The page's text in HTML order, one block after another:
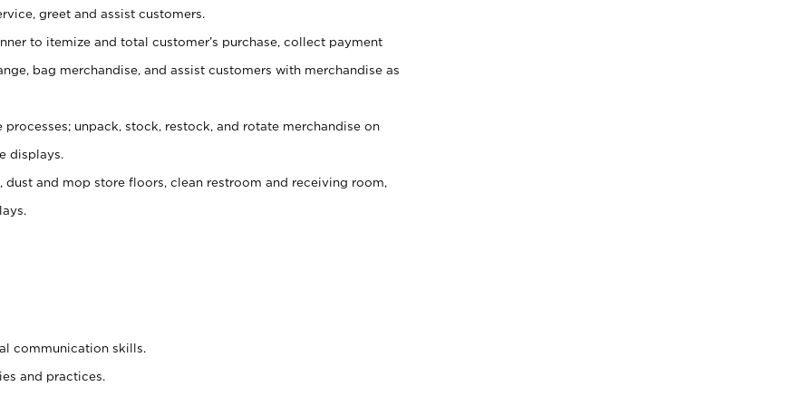
greet and assist customers.
to itemize and total customer’s purchase, collect payment
bag merchandise, and assist customers with merchandise as
unpack, stock, restock, and rotate merchandise on
displays.
dust and mop store floors, clean restroom and receiving room,
communication skills.
and practices.